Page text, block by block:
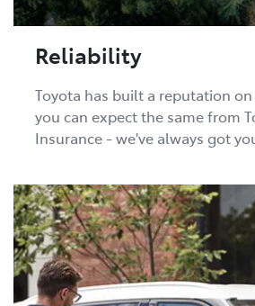
Reliability
Toyota has built a reputation
you can expect the same from
Insurance - we've always got